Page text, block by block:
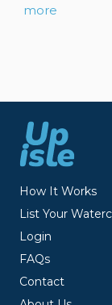
more
How It Works
List Your
Login
FAQs
Contact